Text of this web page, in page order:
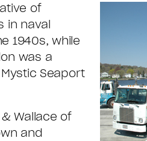
of
in naval
1940s, while
was a
Seaport
Wallace of
and